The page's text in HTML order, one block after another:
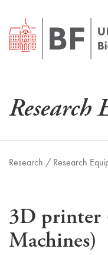
Research
Research / Research
3D printer
Machines)